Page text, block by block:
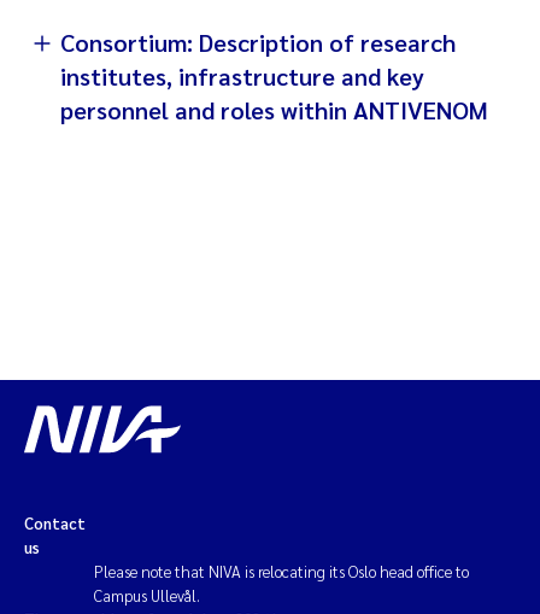
Consortium: Description of research
institutes, infrastructure and key
personnel and roles within ANTIVENOM
Contact
us
Please note that NIVA is relocating its Oslo head office to
Campus Ullevål.